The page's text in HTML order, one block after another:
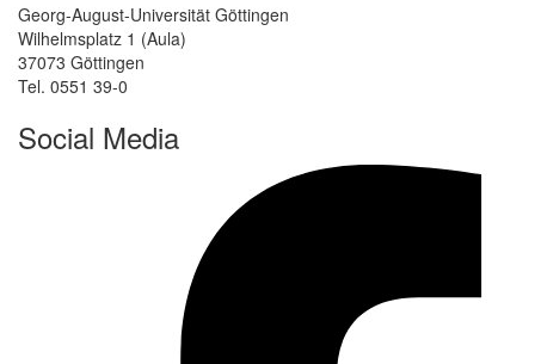
Georg-August-Universität Göttingen
Wilhelmsplatz 1 (Aula)
37073 Göttingen
Tel. 0551 39-0
Social Media